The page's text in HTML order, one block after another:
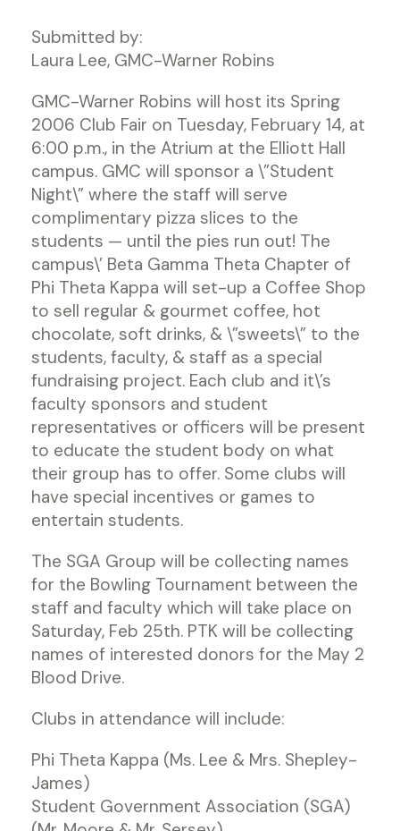
Submitted by:
Laura Lee, GMC-Warner Robins
GMC-Warner Robins will host its Spring
2006 Club Fair on Tuesday, February 14, at
6:00 p.m., in the Atrium at the Elliott Hall
campus. GMC will sponsor a \”Student
Night\” where the staff will serve
complimentary pizza slices to the
students — until the pies run out! The
campus\’ Beta Gamma Theta Chapter of
Phi Theta Kappa will set-up a Coffee Shop
to sell regular & gourmet coffee, hot
chocolate, soft drinks, & \”sweets\” to the
students, faculty, & staff as a special
fundraising project. Each club and it\’s
faculty sponsors and student
representatives or officers will be present
to educate the student body on what
their group has to offer. Some clubs will
have special incentives or games to
entertain students.
The SGA Group will be collecting names
for the Bowling Tournament between the
staff and faculty which will take place on
Saturday, Feb 25th. PTK will be collecting
names of interested donors for the May 2
Blood Drive.
Clubs in attendance will include:
Phi Theta Kappa (Ms. Lee & Mrs. Shepley-
James)
Student Government Association (SGA)